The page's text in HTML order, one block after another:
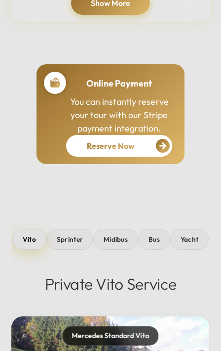
Show More
Online Payment
You can instantly reserve
your tour with our Stripe
payment integration.
Reserve Now
Vito Sprinter Midibus Bus Yacht
Private Vito Service
Mercedes Standard Vito